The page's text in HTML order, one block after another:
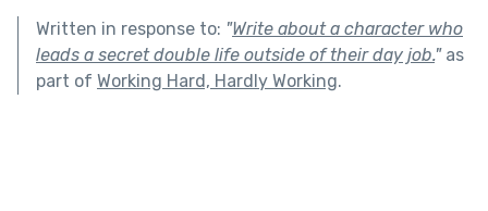
Written in response to: "Write about a character who
leads a secret double life outside of their day job."as
part of Working Hard, Hardly Working.